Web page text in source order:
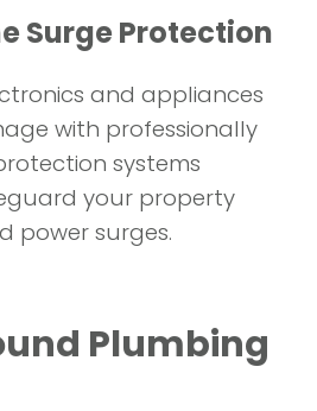
Surge Protection
and appliances
with professionally
systems
your property
power surges.
Plumbing